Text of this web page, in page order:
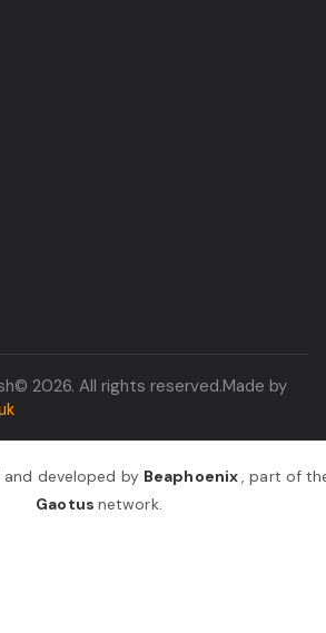
2026. All rights reserved.Made by
developed by Beaphoenix,part of
Gaotus network.